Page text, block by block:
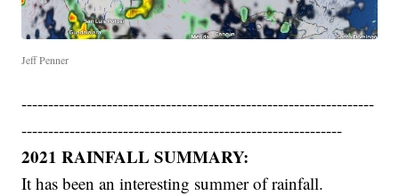
Jeff Penner
------------------------------------------------------------------
------------------------------------------------------------
2021 RAINFALL SUMMARY:
It has been an interesting summer of rainfall.